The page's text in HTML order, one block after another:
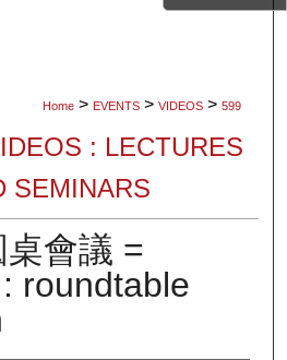
Home > EVENTS > VIDEOS > 599
: LECTURES
SEMINARS
會議 =
roundtable